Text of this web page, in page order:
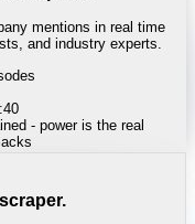
mentions in real time
and industry experts.